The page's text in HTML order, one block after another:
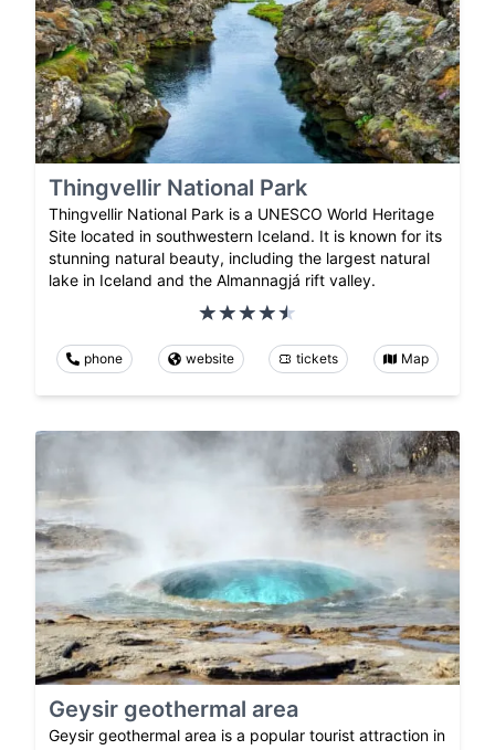
Thingvellir National Park
Thingvellir National Park is a UNESCO World Heritage
Site located in southwestern Iceland. It is known for its
stunning natural beauty, including the largest natural
lake in Iceland and the Almannagjá rift valley.
phone website tickets Map
Geysir geothermal area
Geysir geothermal area is a popular tourist attraction in